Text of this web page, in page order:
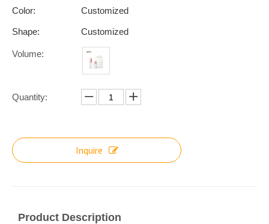
Color: Customized
Shape: Customized
Volume:
Quantity:
Inquire
Product Description